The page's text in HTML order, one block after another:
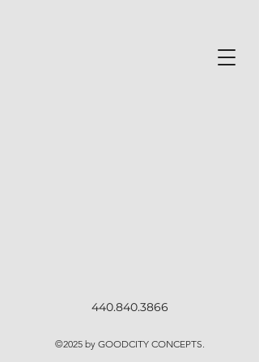
440.840.3866
©2025by GOODCITY CONCEPTS.